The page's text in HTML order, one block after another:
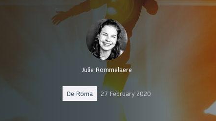
Julie Rommelaere
De Roma 27 February 2020